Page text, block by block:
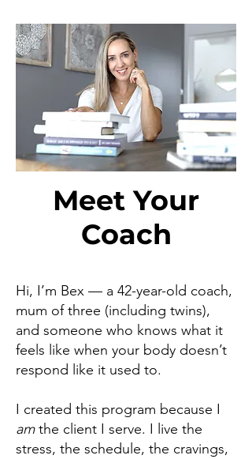
Meet Your
Coach
Hi, I’m Bex — a 42-year-old coach,
mum of three (including twins),
and someone who knows what it
feels like when your body doesn’t
respond like it used to.
I created this program because I
amthe client I serve. I live the
stress, the schedule, the cravings,